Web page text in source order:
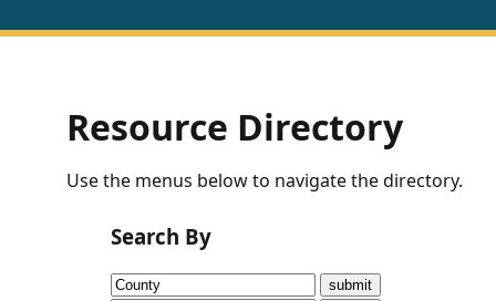
US
Fact
Sheets
Research
Briefs!
Resource Directory
Use the menus below to navigate the directory.
Search By